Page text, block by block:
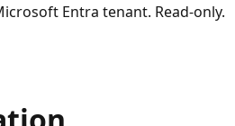
Entra tenant. Read-only.